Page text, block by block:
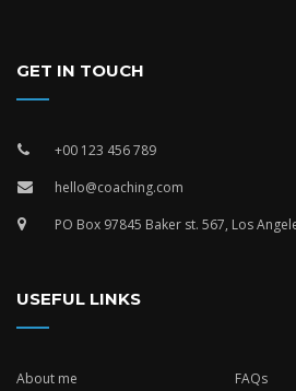
GET IN TOUCH
+00 123 456 789
hello@coaching.com
PO Box 97845 Baker st. 567, Los
USEFUL LINKS
About me FAQs